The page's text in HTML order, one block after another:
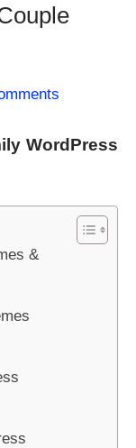
WordPress
&